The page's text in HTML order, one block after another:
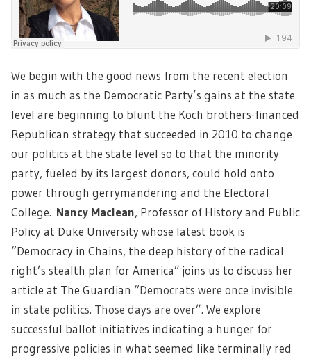
We begin with the good news from the recent election
in as much as the Democratic Party’s gains at the state
level are beginning to blunt the Koch brothers-financed
Republican strategy that succeeded in 2010 to change
our politics at the state level so to that the minority
party, fueled by its largest donors, could hold onto
power through gerrymandering and the Electoral
College. Nancy Maclean, Professor of History and Public
Policy at Duke University whose latest book is
“Democracy in Chains, the deep history of the radical
right’s stealth plan for America” joins us to discuss her
article at The Guardian “Democrats were once invisible
in state politics. Those days are over”. We explore
successful ballot initiatives indicating a hunger for
progressive policies in what seemed like terminally red